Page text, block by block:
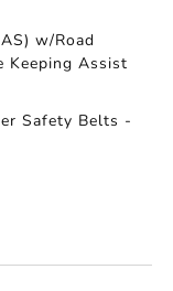
w/Road
Keeping Assist
Safety Belts -